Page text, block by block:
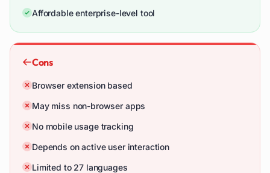
Affordable enterprise-level tool
Cons
Browser extension based
May miss non-browser apps
No mobile usage tracking
Depends on active user interaction
Limited to 27 languages